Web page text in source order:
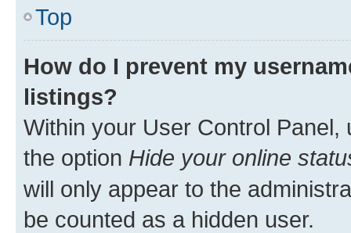
Top
How do I prevent my
listings?
Within your User Control Panel,
the option Hide your online
will only appear to the
be counted as a hidden user.